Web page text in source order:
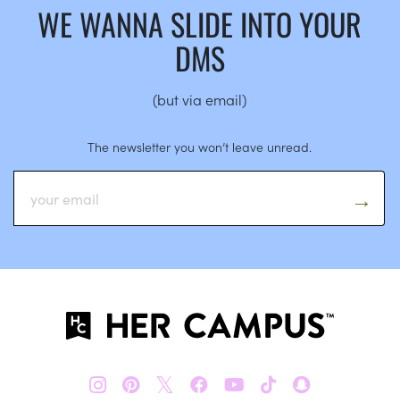
WE WANNA SLIDE INTO YOUR
DMS
(but via email)
The newsletter you won’t leave unread.
𝕏